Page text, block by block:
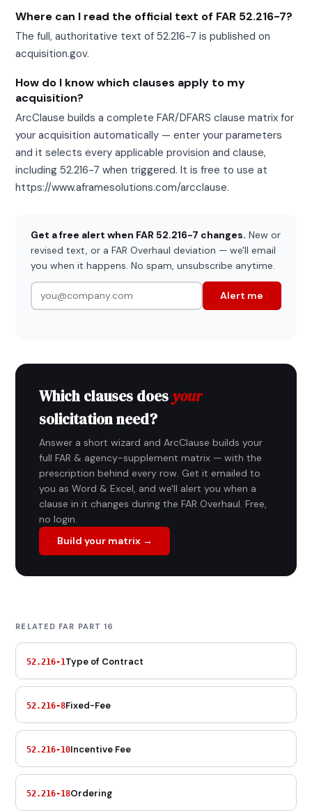
Where can I read the official text of FAR 52.216-7?
The full, authoritative text of 52.216-7 is published on
acquisition.gov.
How do I know which clauses apply to my
acquisition?
ArcClause builds a complete FAR/DFARS clause matrix for
your acquisition automatically — enter your parameters
and it selects every applicable provision and clause,
including 52.216-7 when triggered. It is free to use at
https://www.aframesolutions.com/arcclause.
Get a free alert when FAR 52.216-7 changes. New or
revised text, or a FAR Overhaul deviation — we'll email
you when it happens. No spam, unsubscribe anytime.
Alert me
Which clauses does your
solicitation need?
Answer a short wizard and ArcClause builds your
full FAR & agency-supplement matrix — with the
prescription behind every row. Get it emailed to
you as Word & Excel, and we'll alert you when a
clause in it changes during the FAR Overhaul. Free,
no login.
Build your matrix →
RELATED FAR PART 16
52.216-1 Type of Contract
52.216-8Fixed-Fee
52.216-10Incentive Fee
52.216-18Ordering